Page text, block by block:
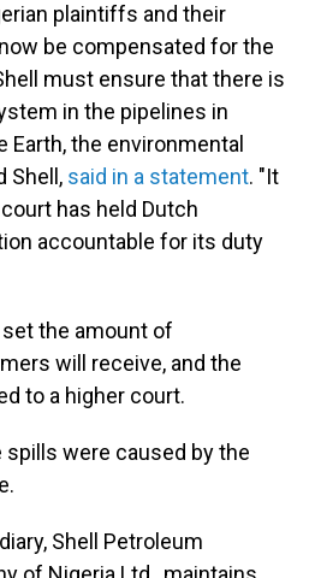
plaintiffs and their
be compensated for the
must ensure that there is
in the pipelines in
Earth, the environmental
Shell, said in a statement. "It
has held Dutch
accountable for its duty
the amount of
will receive, and the
to a higher court.
were caused by the
Shell Petroleum